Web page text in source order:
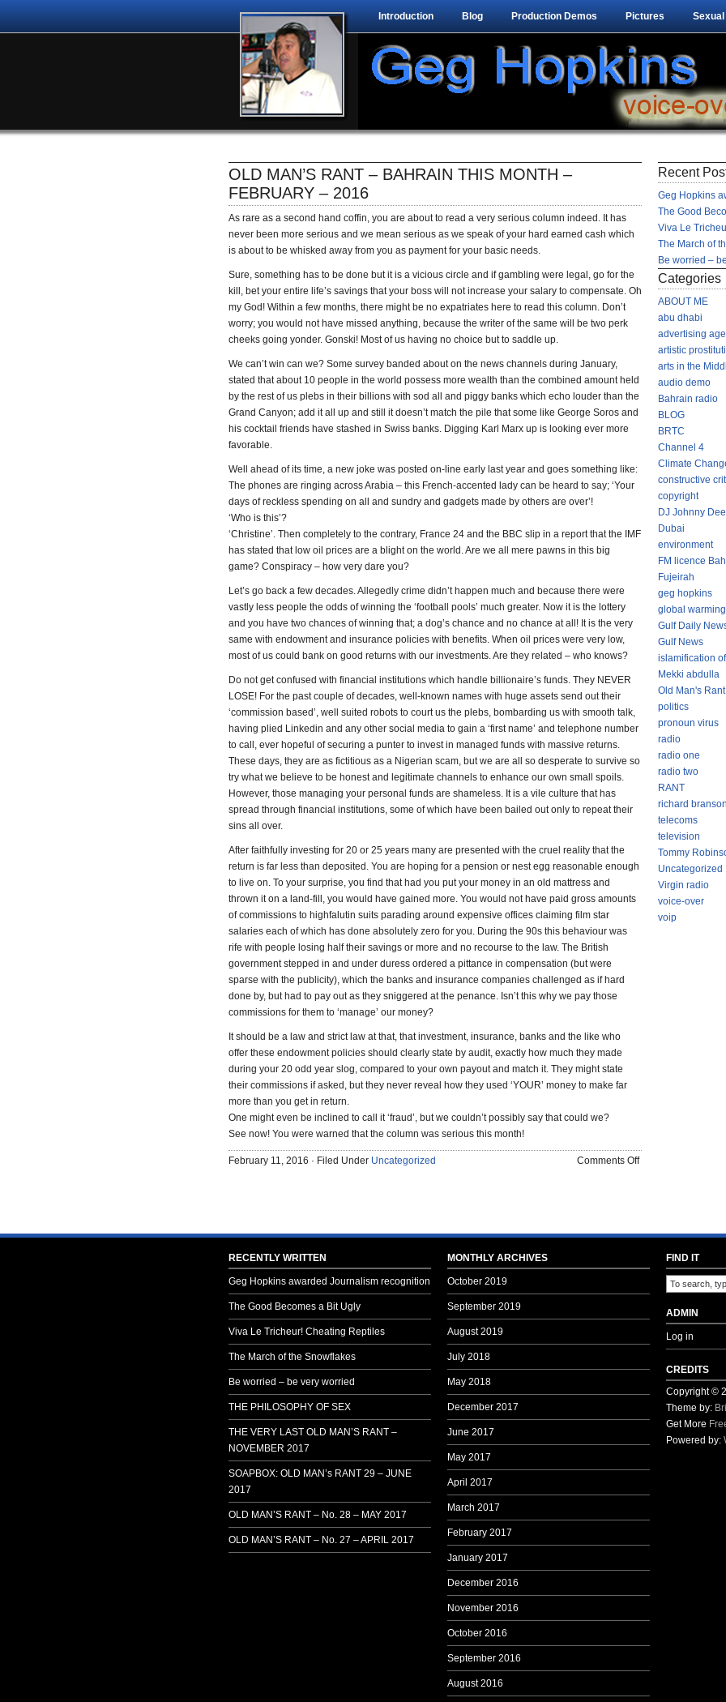
Introduction Blog Production Demos Pictures
OLD MAN’S RANT – BAHRAIN THIS MONTH –
FEBRUARY – 2016
As rare as a second hand coffin, you are about to read a very serious column indeed. It has
never been more serious and we mean serious as we speak of your hard earned cash which
is about to be whisked away from you as payment for your basic needs.
Sure, something has to be done but it is a vicious circle and if gambling were legal, go for the
kill, bet your entire life’s savings that your boss will not increase your salary to compensate. Oh
my God! Within a few months, there might be no expatriates here to read this column. Don’t
worry; you would not have missed anything, because the writer of the same will be two perk
cheeks going yonder. Gonski! Most of us having no choice but to saddle up.
We can’t win can we? Some survey banded about on the news channels during January,
stated that about 10 people in the world possess more wealth than the combined amount held
by the rest of us plebs in their billions with sod all and piggy banks which echo louder than the
Grand Canyon; add it all up and still it doesn’t match the pile that some like George Soros and
his cocktail friends have stashed in Swiss banks. Digging Karl Marx up is looking ever more
favorable.
Well ahead of its time, a new joke was posted on-line early last year and goes something like:
The phones are ringing across Arabia – this French-accented lady can be heard to say; ‘Your
days of reckless spending on all and sundry and gadgets made by others are over’!
‘Who is this’?
‘Christine’. Then completely to the contrary, France 24 and the BBC slip in a report that the IMF
has stated that low oil prices are a blight on the world. Are we all mere pawns in this big
game? Conspiracy – how very dare you?
Let’s go back a few decades. Allegedly crime didn’t happen much and because there were
vastly less people the odds of winning the ‘football pools’ much greater. Now it is the lottery
and you have two chances of winning that; a dog’s chance and no chance at all! It is the very
same with endowment and insurance policies with benefits. When oil prices were very low,
most of us could bank on good returns with our investments. Are they related – who knows?
Do not get confused with financial institutions which handle billionaire’s funds. They NEVER
LOSE! For the past couple of decades, well-known names with huge assets send out their
‘commission based’, well suited robots to court us the plebs, bombarding us with smooth talk,
having plied Linkedin and any other social media to gain a ‘first name’ and telephone number
to call, ever hopeful of securing a punter to invest in managed funds with massive returns.
These days, they are as fictitious as a Nigerian scam, but we are all so desperate to survive so
try what we believe to be honest and legitimate channels to enhance our own small spoils.
However, those managing your personal funds are shameless. It is a vile culture that has
spread through financial institutions, some of which have been bailed out only to repeat their
sins all over.
After faithfully investing for 20 or 25 years many are presented with the cruel reality that the
return is far less than deposited. You are hoping for a pension or nest egg reasonable enough
to live on. To your surprise, you find that had you put your money in an old mattress and
thrown it on a land-fill, you would have gained more. You would not have paid gross amounts
of commissions to highfalutin suits parading around expensive offices claiming film star
salaries each of which has done absolutely zero for you. During the 90s this behaviour was
rife with people losing half their savings or more and no recourse to the law. The British
government stepped in and under duress ordered a pittance in compensation (but were
sparse with the publicity), which the banks and insurance companies challenged as if hard
done by, but had to pay out as they sniggered at the penance. Isn’t this why we pay those
commissions for them to ‘manage’ our money?
It should be a law and strict law at that, that investment, insurance, banks and the like who
offer these endowment policies should clearly state by audit, exactly how much they made
during your 20 odd year slog, compared to your own payout and match it. They might state
their commissions if asked, but they never reveal how they used ‘YOUR’ money to make far
more than you get in return.
One might even be inclined to call it ‘fraud’, but we couldn’t possibly say that could we?
See now! You were warned that the column was serious this month!
February 11, 2016 · Filed Under Uncategorized Comments Offon
BAHRAIN
MONTH
–
Recent
Geg Hopkins
The Good
Viva Le
The March of
Be worried –
Categories
ABOUT ME
abu dhabi
advertising
artistic
arts in the
audio demo
Bahrain radio
BLOG
BRTC
Channel 4
Climate
constructive
copyright
DJ Johnny Dee
Dubai
environment
FM licence
Fujeirah
geg hopkins
global warming
Gulf Daily
Gulf News
islamification
Mekki abdulla
Old Man's Rant
politics
pronoun virus
radio
radio one
radio two
RANT
richard
telecoms
television
Tommy
Uncategorized
Virgin radio
voice-over
voip
RECENTLY WRITTEN
Geg Hopkins awarded Journalism recognition
The Good Becomes a Bit Ugly
Viva Le Tricheur! Cheating Reptiles
The March of the Snowflakes
Be worried – be very worried
THE PHILOSOPHY OF SEX
THE VERY LAST OLD MAN’S RANT –
NOVEMBER 2017
SOAPBOX: OLD MAN’s RANT 29 – JUNE
2017
OLD MAN’S RANT – No. 28 – MAY 2017
OLD MAN’S RANT – No. 27 – APRIL 2017
MONTHLY ARCHIVES
October 2019
September 2019
August 2019
July 2018
May 2018
December 2017
June 2017
May 2017
April 2017
March 2017
February 2017
January 2017
December 2016
November 2016
October 2016
September 2016
August 2016
FIND IT
ADMIN
Log in
CREDITS
Copyright ©
Theme by:
Get More
Powered by: